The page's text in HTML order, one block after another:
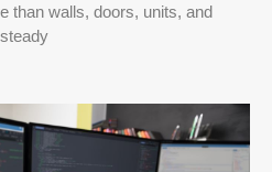
than walls, doors, units, and